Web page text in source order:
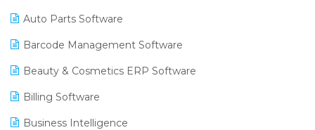
Auto Parts Software
Barcode Management Software
Beauty & Cosmetics ERP Software
Billing Software
Business Intelligence